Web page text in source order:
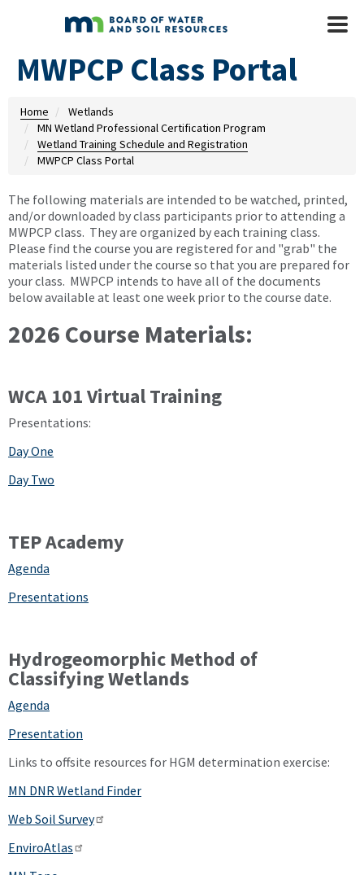
Skip to main content
Mobile
MWPCP Class Portal
Home
Wetlands
MN Wetland Professional Certification Program
Wetland Training Schedule and Registration
MWPCP Class Portal
The following materials are intended to be watched, printed,
and/or downloaded by class participants prior to attending a
MWPCP class. They are organized by each training class.
Please find the course you are registered for and "grab" the
materials listed under the course so that you are prepared for
your class. MWPCP intends to have all of the documents
below available at least one week prior to the course date.
2026 Course Materials:
WCA 101 Virtual Training
Presentations:
Day One
Day Two
TEP Academy
Agenda
Presentations
Hydrogeomorphic Method of
Classifying Wetlands
Agenda
Presentation
Links to offsite resources for HGM determination exercise:
MN DNR Wetland Finder
Web Soil Survey
EnviroAtlas